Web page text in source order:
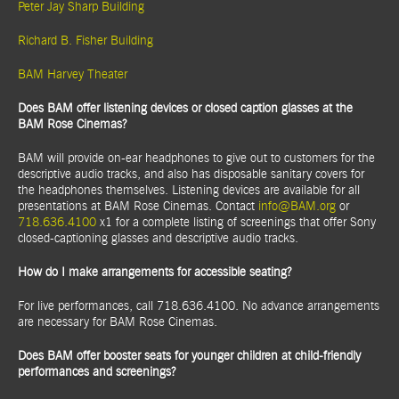
Peter Jay Sharp Building
Richard B. Fisher Building
BAM Harvey Theater
Does BAM offer listening devices or closed caption glasses at the
BAM Rose Cinemas?
BAM will provide on-ear headphones to give out to customers for the
descriptive audio tracks, and also has disposable sanitary covers for
the headphones themselves. Listening devices are available for all
presentations at BAM Rose Cinemas. Contact info@BAM.org or
718.636.4100 x1 for a complete listing of screenings that offer Sony
closed-captioning glasses and descriptive audio tracks.
How do I make arrangements for accessible seating?
For live performances, call 718.636.4100. No advance arrangements
are necessary for BAM Rose Cinemas.
Does BAM offer booster seats for younger children at child-friendly
performances and screenings?